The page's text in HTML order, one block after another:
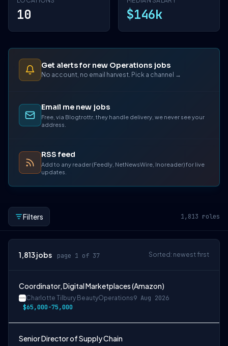
10 $146k
Get alerts for new Operations jobs
No account, no email harvest. Pick a channel →
Email me new jobs
Free, via Blogtrottr, they handle delivery, we never see your
address.
RSS feed
Add to any reader (Feedly, NetNewsWire, Inoreader) for live
updates.
Filters 1,813 roles
1,813jobs page 1 of 37 Sorted: newest first
Coordinator, Digital Marketplaces (Amazon)
Charlotte Tilbury BeautyOperations9 Aug 2026
$65,000-75,000
Senior Director of Supply Chain